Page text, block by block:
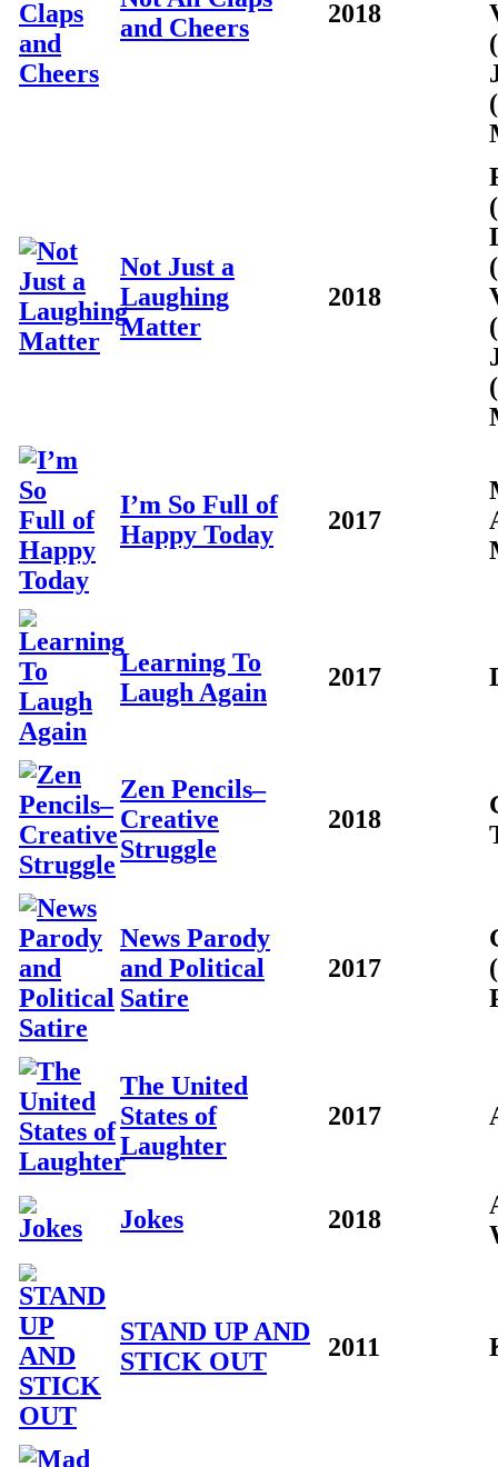
and Cheers
2018
Not Just a
Laughing
Matter
2018
I’m So Full of
Happy Today
2017
Learning To
Laugh Again
2017
Zen Pencils–
Creative
Struggle
2018
News Parody
and Political
Satire
2017
The United
States of
Laughter
2017
Jokes 2018
STAND UP AND
STICK OUT
2011